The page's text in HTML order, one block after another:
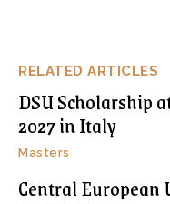
RELATED ARTICLES
DSU Scholarship
2027 in Italy
Masters
Central European